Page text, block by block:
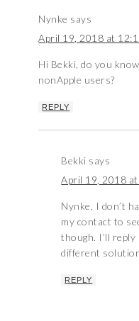
Nynke says
April 19, 2018 at
Hi Bekki, do you
nonApple users?
REPLY
Bekki says
April 19, 2018 at
Nynke, I don’t
my contact to
though. I’ll reply
different
REPLY